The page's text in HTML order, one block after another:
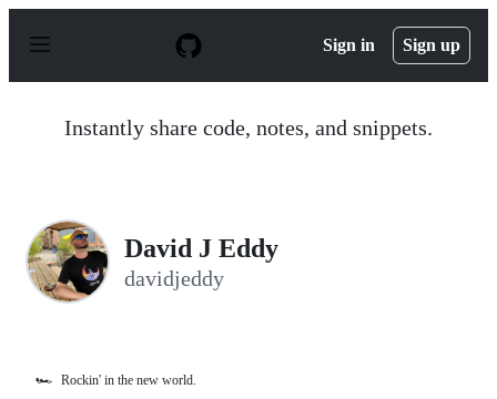
p
Sign in Sign up
Instantly share code, notes, and snippets.
David J Eddy
davidjeddy
🏎️ Rockin' in the new world.